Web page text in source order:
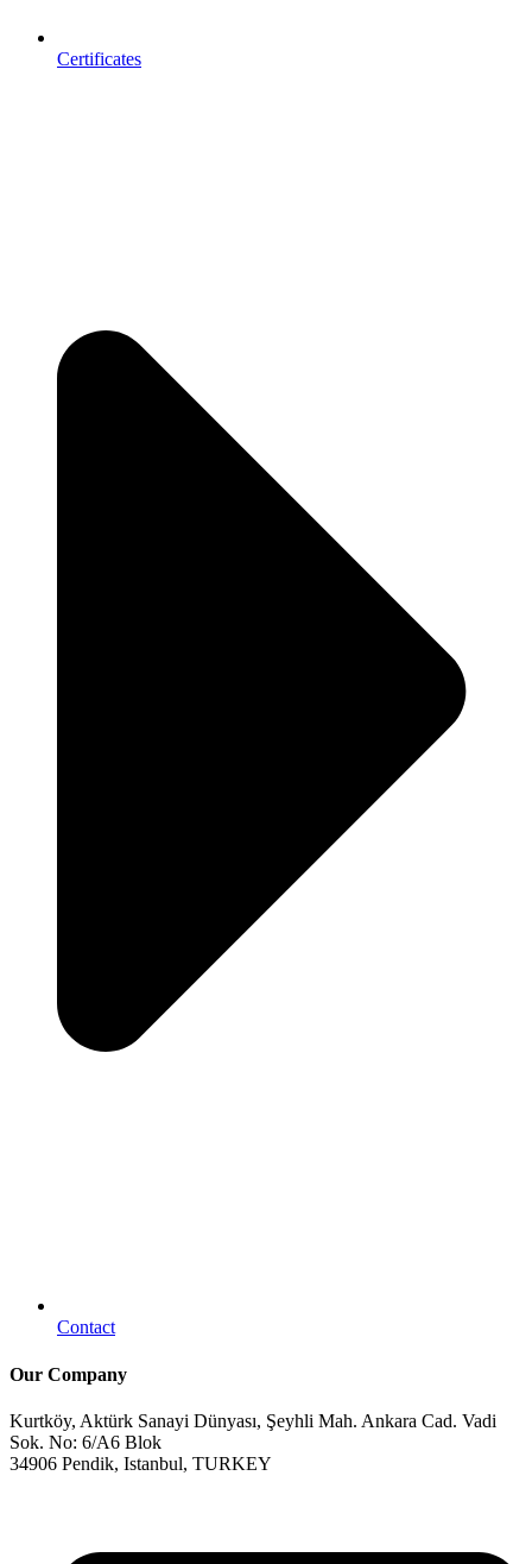
Certificates
Contact
Our Company
Kurtköy, Aktürk Sanayi Dünyası, Şeyhli Mah. Ankara Cad. Vadi
Sok. No: 6/A6 Blok
34906 Pendik, Istanbul, TURKEY